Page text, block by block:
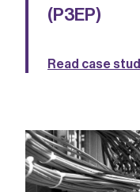
(P3EP)
Read case